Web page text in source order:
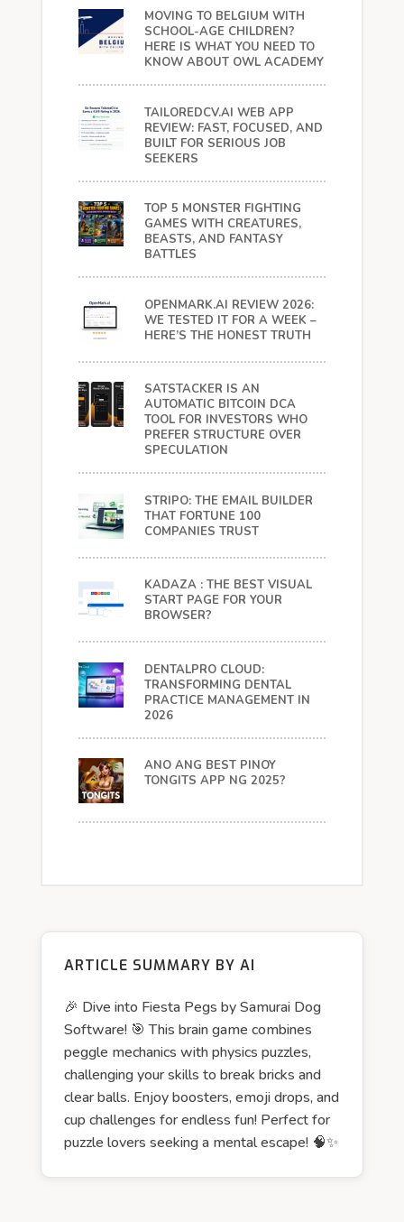
MOVING TO BELGIUM WITH
SCHOOL-AGE CHILDREN?
HERE IS WHAT YOU NEED TO
KNOW ABOUT OWL ACADEMY
TAILOREDCV.AI WEB APP
REVIEW: FAST, FOCUSED, AND
BUILT FOR SERIOUS JOB
SEEKERS
TOP 5 MONSTER FIGHTING
GAMES WITH CREATURES,
BEASTS, AND FANTASY
BATTLES
OPENMARK.AI REVIEW 2026:
WE TESTED IT FOR A WEEK –
HERE’S THE HONEST TRUTH
SATSTACKER IS AN
AUTOMATIC BITCOIN DCA
TOOL FOR INVESTORS WHO
PREFER STRUCTURE OVER
SPECULATION
STRIPO: THE EMAIL BUILDER
THAT FORTUNE 100
COMPANIES TRUST
KADAZA : THE BEST VISUAL
START PAGE FOR YOUR
BROWSER?
DENTALPRO CLOUD:
TRANSFORMING DENTAL
PRACTICE MANAGEMENT IN
2026
ANO ANG BEST PINOY
TONGITS APP NG 2025?
ARTICLE SUMMARY BY AI
🎉 Dive into Fiesta Pegs by Samurai Dog
Software! 🎯 This brain game combines
peggle mechanics with physics puzzles,
challenging your skills to break bricks and
clear balls. Enjoy boosters, emoji drops, and
cup challenges for endless fun! Perfect for
puzzle lovers seeking a mental escape! 🧠✨